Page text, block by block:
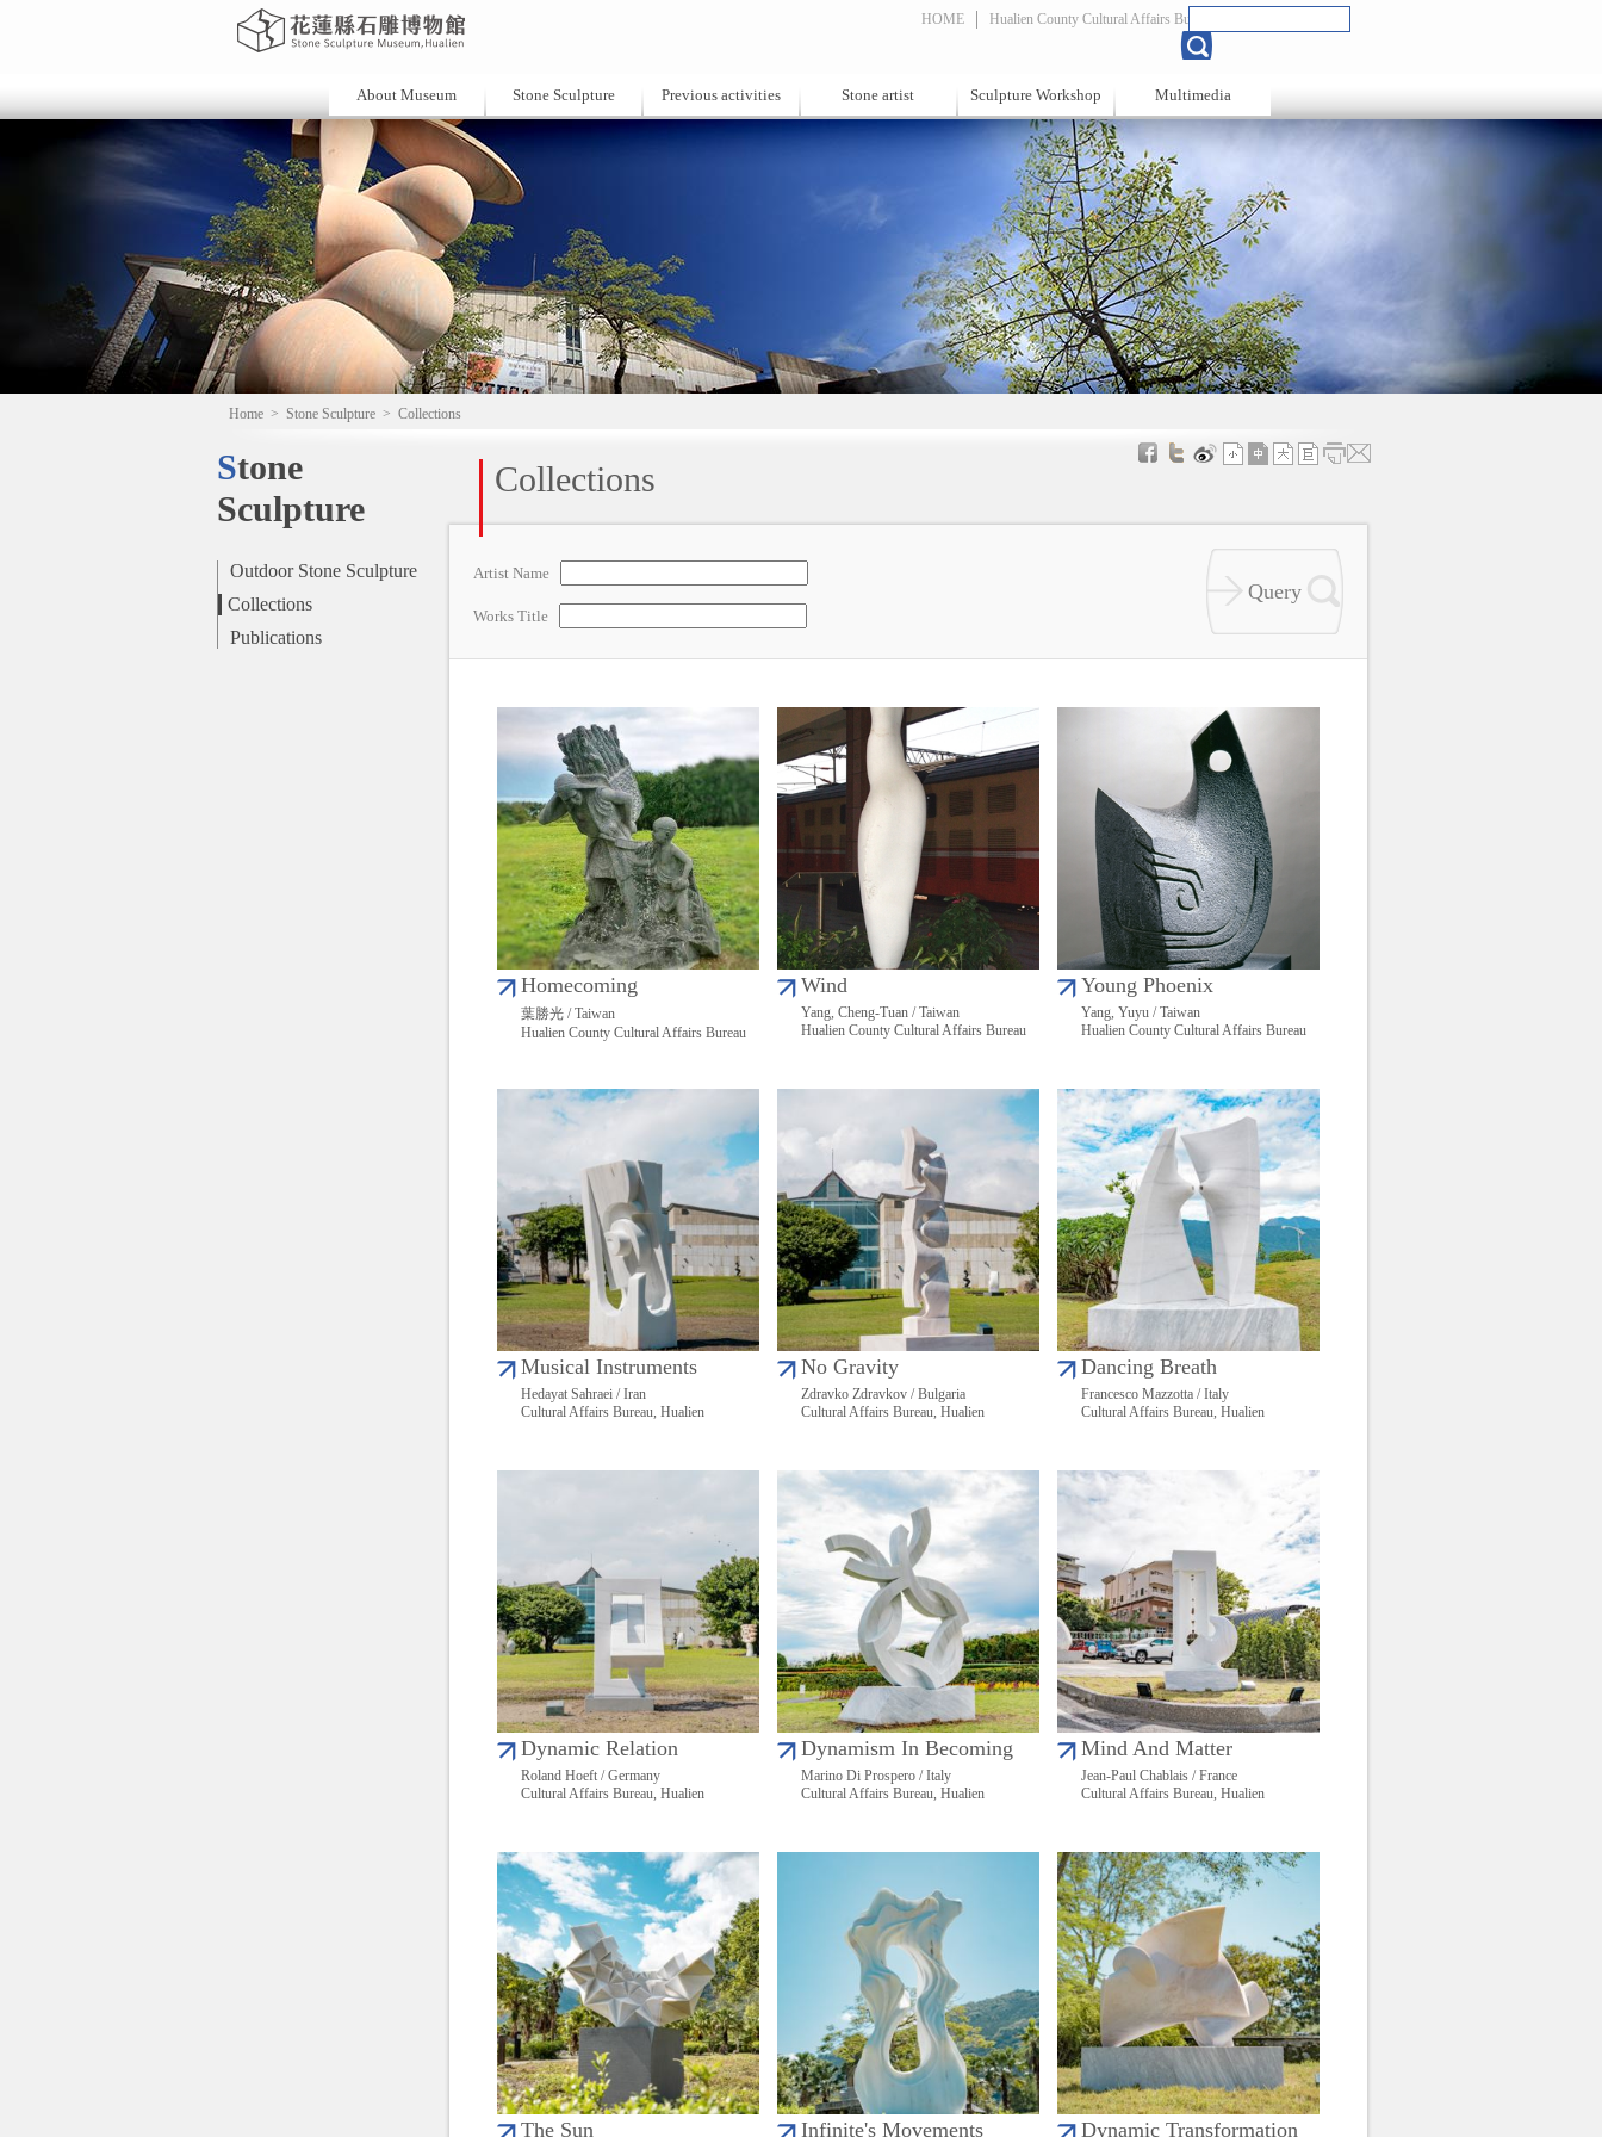
HOME Hualien County Cultural Affairs Bureau
About Museum Stone Sculpture Previous activities Stone artist Sculpture Workshop Multimedia
Home > Stone Sculpture > Collections
Stone
Sculpture
Outdoor Stone Sculpture
Collections
Publications
Collections
Artist Name
Works Title
Homecoming
葉勝光 / Taiwan
Hualien County Cultural Affairs Bureau
Wind
Yang, Cheng-Tuan / Taiwan
Hualien County Cultural Affairs Bureau
Young Phoenix
Yang, Yuyu / Taiwan
Hualien County Cultural Affairs Bureau
Musical Instruments
Hedayat Sahraei / Iran
Cultural Affairs Bureau, Hualien
No Gravity
Zdravko Zdravkov / Bulgaria
Cultural Affairs Bureau, Hualien
Dancing Breath
Francesco Mazzotta / Italy
Cultural Affairs Bureau, Hualien
Dynamic Relation
Roland Hoeft / Germany
Cultural Affairs Bureau, Hualien
Dynamism In Becoming
Marino Di Prospero / Italy
Cultural Affairs Bureau, Hualien
Mind And Matter
Jean-Paul Chablais / France
Cultural Affairs Bureau, Hualien
The Sun Infinite's Movements Dynamic Transformation